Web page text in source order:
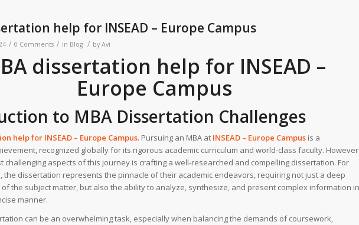
help for INSEAD – Europe Campus
/ 0 Comments / in Blog / by Avi
dissertation help for INSEAD –
Europe Campus
to MBA Dissertation Challenges
help for INSEAD – Europe Campus. Pursuing an MBA at INSEAD – Europe Campus is a
recognized globally for its rigorous academic curriculum and world-class faculty.
challenging aspects of this journey is crafting a well-researched and compelling dissertation. For
the dissertation represents the pinnacle of their academic endeavors, requiring not just a deep
the subject matter, but also the ability to analyze, synthesize, and present complex information in
manner.
can be an overwhelming task, especially when balancing the demands of coursework,